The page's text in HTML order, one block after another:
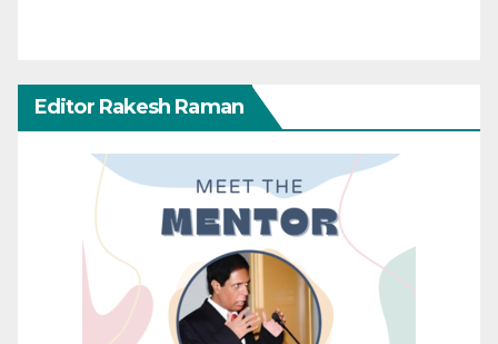
Editor Rakesh Raman